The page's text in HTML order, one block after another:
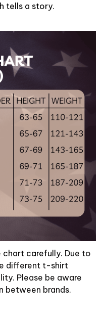
tells a story.
chart carefully. Due to
different t-shirt
Please be aware
between brands.